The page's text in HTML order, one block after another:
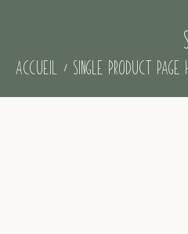
ACCUEIL SINGLE PRODUCT PAGE